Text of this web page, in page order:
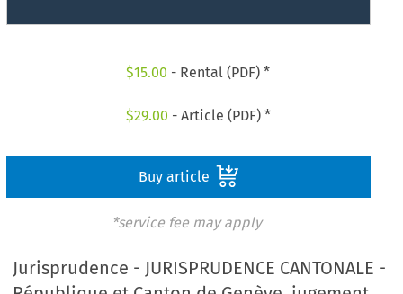
$15.00 - Rental (PDF) *
$29.00 - Article (PDF) *
Buy article
*service fee may apply
Jurisprudence - JURISPRUDENCE CANTONALE -